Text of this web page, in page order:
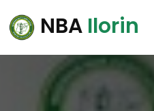
NBA Ilorin